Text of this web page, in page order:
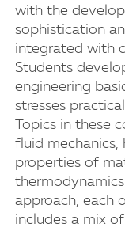
with the
sophistication
integrated with
Students
engineering
stresses
Topics in these
fluid mechanics,
properties of
approach, each
includes a mix